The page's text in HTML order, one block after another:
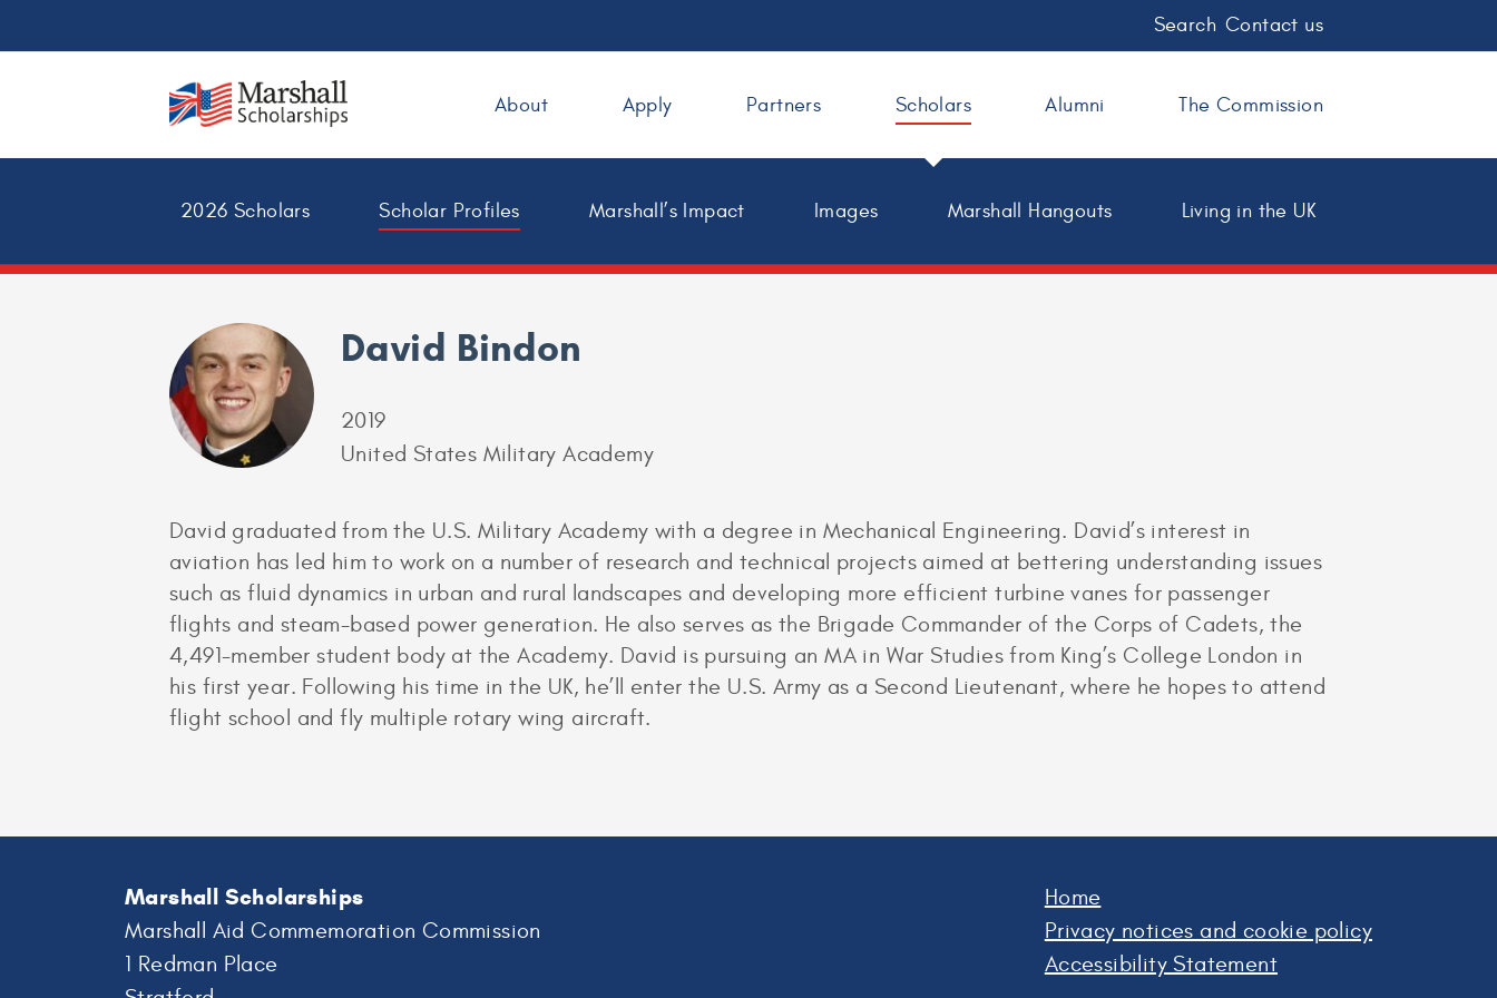
Search Contact us
About Apply Partners Scholars
2026 Scholars Scholar Profiles Marshall’s Impact Images Marshall Hangouts Living in the UK
Alumni The Commission
David Bindon
2019
United States Military Academy
David graduated from the U.S. Military Academy with a degree in Mechanical Engineering. David’s interest in
aviation has led him to work on a number of research and technical projects aimed at bettering understanding issues
such as fluid dynamics in urban and rural landscapes and developing more efficient turbine vanes for passenger
flights and steam-based power generation. He also serves as the Brigade Commander of the Corps of Cadets, the
4,491-member student body at the Academy. David is pursuing an MA in War Studies from King’s College London in
his first year. Following his time in the UK, he’ll enter the U.S. Army as a Second Lieutenant, where he hopes to attend
flight school and fly multiple rotary wing aircraft.
Marshall Scholarships
Marshall Aid Commemoration Commission
1 Redman Place
Home
Privacy notices and cookie policy
Accessibility Statement